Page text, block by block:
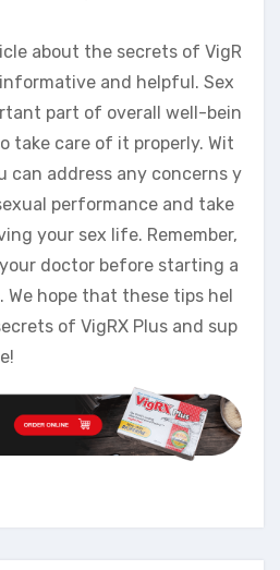
about the secrets of VigR
and helpful. Sex
part of overall well-bein
take care of it properly. Wit
can address any concerns y
performance and take
your sex life. Remember,
doctor before starting a
We hope that these tips hel
of VigRX Plus and sup